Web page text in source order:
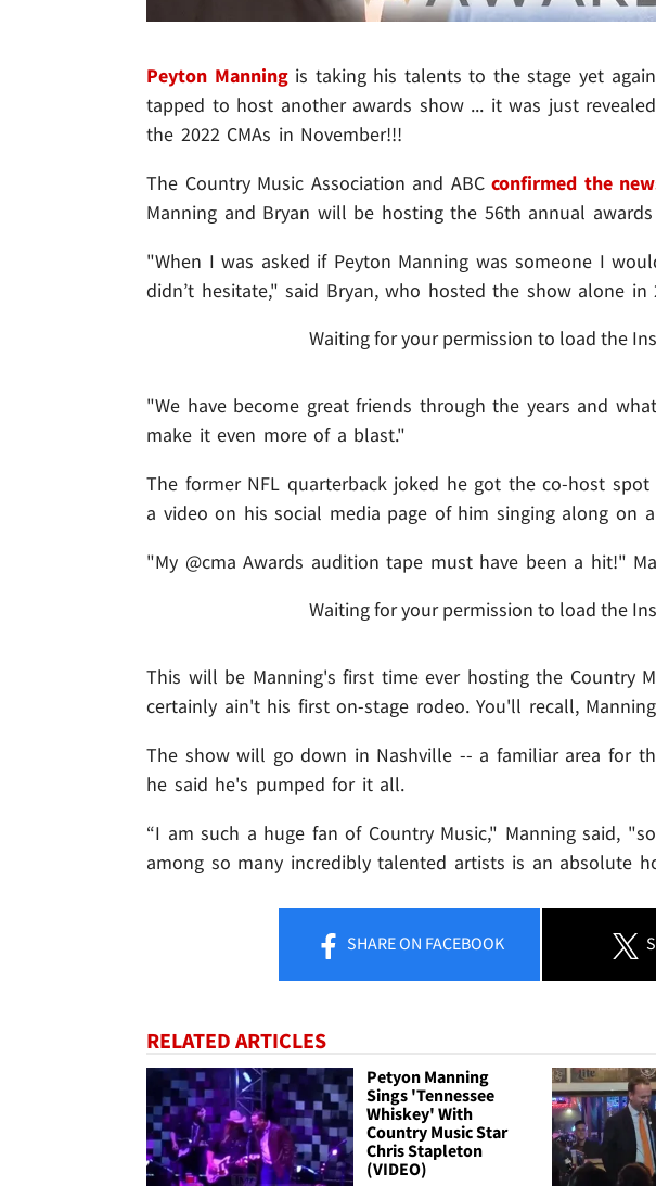
Peyton Manningis taking his talents to the stage yet
tapped to host another awards show ... it was just
the 2022 CMAs in November!!!
The Country Music Association and ABCconfirmed the
Manning and Bryan will be hosting the 56th annual
"When I was asked if Peyton Manning was someone I
didn’t hesitate," said Bryan, who hosted the show alone in
Waiting for your permission to load the
"We have become great friends through the years and
make it even more of a blast."
The former NFL quarterback joked he got the co-host spot
a video on his social media page of him singing along on
"My @cma Awards audition tape must have been a hit!"
Waiting for your permission to load the
This will be Manning's first time ever hosting the Country
certainly ain't his first on-stage rodeo. You'll recall,
The show will go down in Nashville -- a familiar area for
he said he's pumped for it all.
“I am such a huge fan of Country Music," Manning said,
among so many incredibly talented artists is an absolute
SHAREON FACEBOOK
RELATED ARTICLES
Petyon Manning
Sings 'Tennessee
Whiskey' With
Country Music Star
Chris Stapleton
(VIDEO)